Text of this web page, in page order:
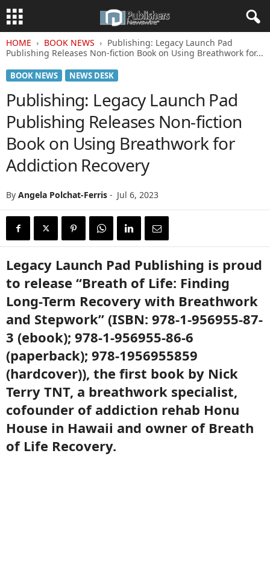
HOME BOOK NEWS
Publishing: Legacy Launch Pad
Publishing Releases Non-fiction Book on Using Breathwork for...
BOOK NEWS NEWS DESK
Publishing: Legacy Launch Pad
Publishing Releases Non-fiction
Book on Using Breathwork for
Addiction Recovery
By Angela Polchat-Ferris - Jul 6, 2023
Legacy Launch Pad Publishing is proud
to release “Breath of Life: Finding
Long-Term Recovery with Breathwork
and Stepwork” (ISBN: 978-1-956955-87-
3 (ebook); 978-1-956955-86-6
(paperback); 978-1956955859
(hardcover)), the first book by Nick
Terry TNT, a breathwork specialist,
cofounder of addiction rehab Honu
House in Hawaii and owner of Breath
of Life Recovery.